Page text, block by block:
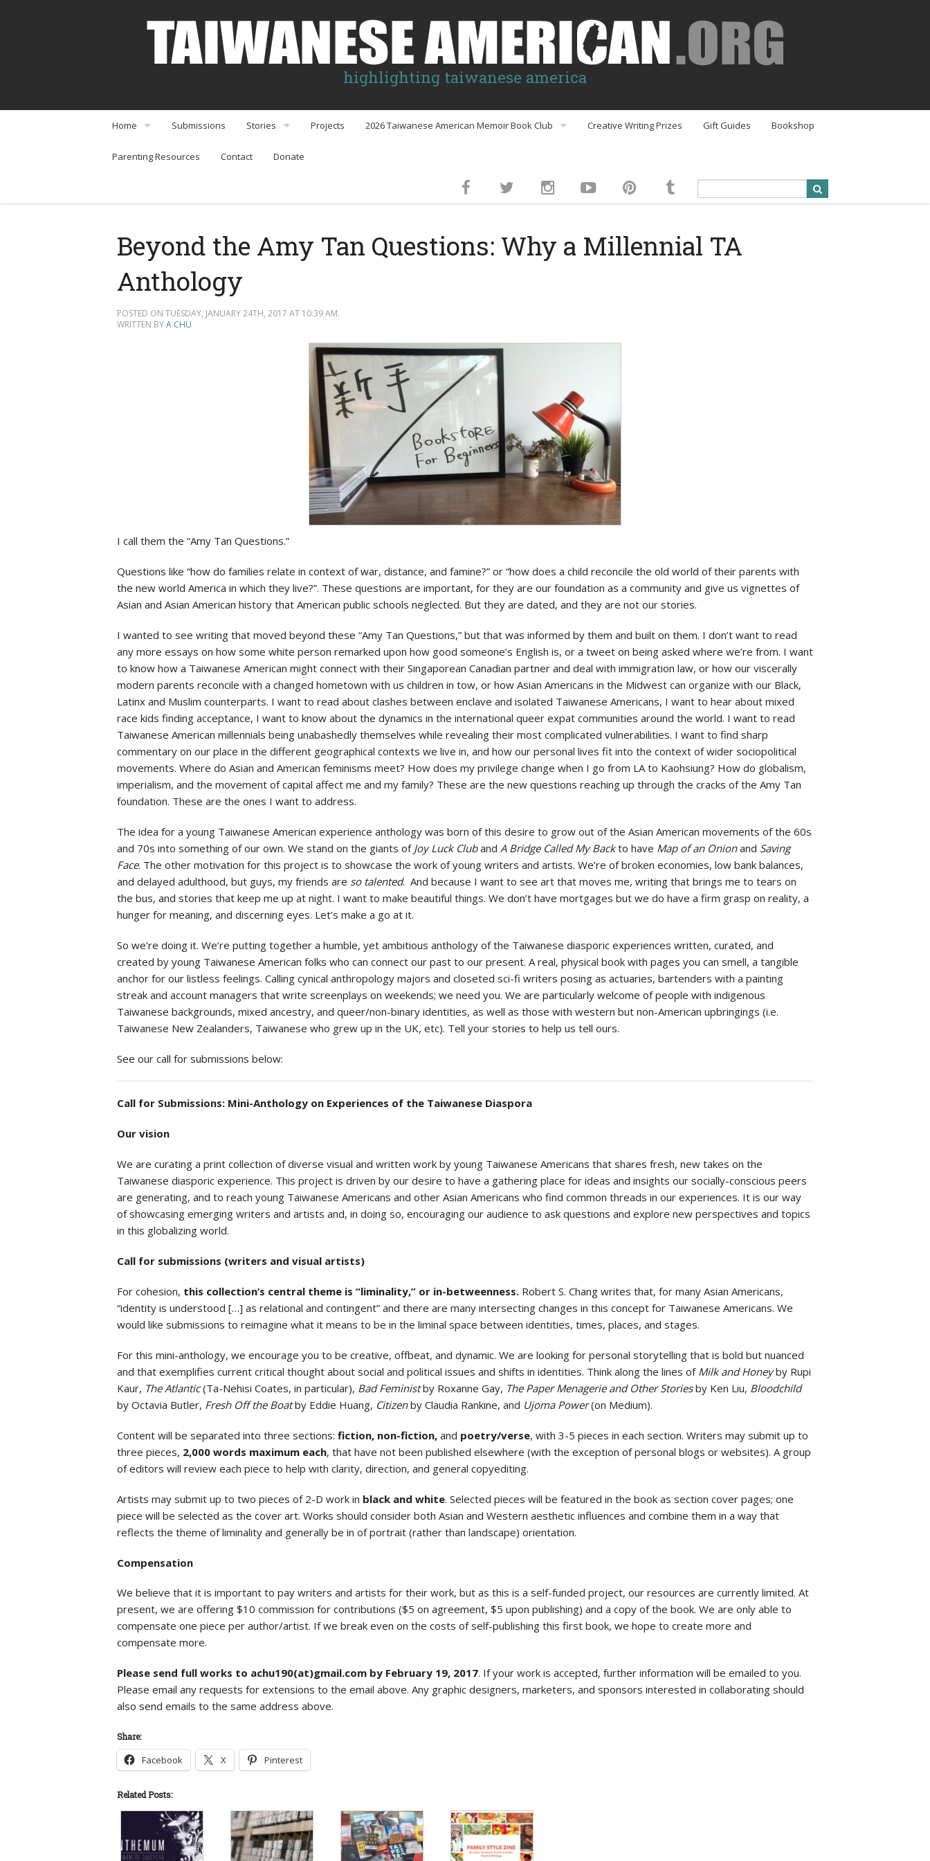
highlighting taiwanese america
Home
About
Submissions Stories
Interviews
Community Orgs
Social Issues & Politics
Projects 2026 Taiwanese American Memoir Book Club Creative Writing Prizes Gift Guides Bookshop
Parenting Resources Contact Donate
Beyond the Amy Tan Questions: Why a Millennial TA
Anthology
POSTED ON TUESDAY, JANUARY 24TH, 2017 AT 10:39 AM.
WRITTEN BYA CHU
I call them the “Amy Tan Questions.”
Questions like “how do families relate in context of war, distance, and famine?” or “how does a child reconcile the old world of their parents with
the new world America in which they live?”. These questions are important, for they are our foundation as a community and give us vignettes of
Asian and Asian American history that American public schools neglected. But they are dated, and they are not our stories.
I wanted to see writing that moved beyond these “Amy Tan Questions,” but that was informed by them and built on them. I don’t want to read
any more essays on how some white person remarked upon how good someone’s English is, or a tweet on being asked where we’re from. I want
to know how a Taiwanese American might connect with their Singaporean Canadian partner and deal with immigration law, or how our viscerally
modern parents reconcile with a changed hometown with us children in tow, or how Asian Americans in the Midwest can organize with our Black,
Latinx and Muslim counterparts. I want to read about clashes between enclave and isolated Taiwanese Americans, I want to hear about mixed
race kids finding acceptance, I want to know about the dynamics in the international queer expat communities around the world. I want to read
Taiwanese American millennials being unabashedly themselves while revealing their most complicated vulnerabilities. I want to find sharp
commentary on our place in the different geographical contexts we live in, and how our personal lives fit into the context of wider sociopolitical
movements. Where do Asian and American feminisms meet? How does my privilege change when I go from LA to Kaohsiung? How do globalism,
imperialism, and the movement of capital affect me and my family? These are the new questions reaching up through the cracks of the Amy Tan
foundation. These are the ones I want to address.
The idea for a young Taiwanese American experience anthology was born of this desire to grow out of the Asian American movements of the 60s
and 70s into something of our own. We stand on the giants of Joy Luck Cluband A Bridge Called My Backto have Map of an Onion and Saving
Face. The other motivation for this project is to showcase the work of young writers and artists. We’re of broken economies, low bank balances,
and delayed adulthood, but guys, my friends are so talented. And because I want to see art that moves me, writing that brings me to tears on
the bus, and stories that keep me up at night. I want to make beautiful things. We don’t have mortgages but we do have a firm grasp on reality, a
hunger for meaning, and discerning eyes. Let’s make a go at it.
So we’re doing it. We’re putting together a humble, yet ambitious anthology of the Taiwanese diasporic experiences written, curated, and
created by young Taiwanese American folks who can connect our past to our present. A real, physical book with pages you can smell, a tangible
anchor for our listless feelings. Calling cynical anthropology majors and closeted sci-fi writers posing as actuaries, bartenders with a painting
streak and account managers that write screenplays on weekends; we need you. We are particularly welcome of people with indigenous
Taiwanese backgrounds, mixed ancestry, and queer/non-binary identities, as well as those with western but non-American upbringings (i.e.
Taiwanese New Zealanders, Taiwanese who grew up in the UK, etc). Tell your stories to help us tell ours.
See our call for submissions below:
Call for Submissions: Mini-Anthology on Experiences of the Taiwanese Diaspora
Our vision
We are curating a print collection of diverse visual and written work by young Taiwanese Americans that shares fresh, new takes on the
Taiwanese diasporic experience. This project is driven by our desire to have a gathering place for ideas and insights our socially-conscious peers
are generating, and to reach young Taiwanese Americans and other Asian Americans who find common threads in our experiences. It is our way
of showcasing emerging writers and artists and, in doing so, encouraging our audience to ask questions and explore new perspectives and topics
in this globalizing world.
Call for submissions (writers and visual artists)
For cohesion, this collection’s central theme is “liminality,” or in-betweenness.Robert S. Chang writes that, for many Asian Americans,
“identity is understood […] as relational and contingent” and there are many intersecting changes in this concept for Taiwanese Americans. We
would like submissions to reimagine what it means to be in the liminal space between identities, times, places, and stages.
For this mini-anthology, we encourage you to be creative, offbeat, and dynamic. We are looking for personal storytelling that is bold but nuanced
and that exemplifies current critical thought about social and political issues and shifts in identities. Think along the lines of Milk and Honeyby Rupi
Kaur, The Atlantic(Ta-Nehisi Coates, in particular), Bad Feministby Roxanne Gay, The Paper Menagerie and Other Storiesby Ken Liu, Bloodchild
by Octavia Butler, Fresh Off the Boatby Eddie Huang, Citizenby Claudia Rankine, and Ujoma Power(on Medium).
Content will be separated into three sections: fiction, non-fiction, and poetry/verse, with 3-5 pieces in each section. Writers may submit up to
three pieces, 2,000 words maximum each, that have not been published elsewhere (with the exception of personal blogs or websites). A group
of editors will review each piece to help with clarity, direction, and general copyediting.
Artists may submit up to two pieces of 2-D work in black and white. Selected pieces will be featured in the book as section cover pages; one
piece will be selected as the cover art. Works should consider both Asian and Western aesthetic influences and combine them in a way that
reflects the theme of liminality and generally be in of portrait (rather than landscape) orientation.
Compensation
We believe that it is important to pay writers and artists for their work, but as this is a self-funded project, our resources are currently limited. At
present, we are offering $10 commission for contributions ($5 on agreement, $5 upon publishing) and a copy of the book. We are only able to
compensate one piece per author/artist. If we break even on the costs of self-publishing this first book, we hope to create more and
compensate more.
Please send full works to achu190(at)gmail.com by February 19, 2017. If your work is accepted, further information will be emailed to you.
Please email any requests for extensions to the email above. Any graphic designers, marketers, and sponsors interested in collaborating should
also send emails to the same address above.
Share:
Facebook X Pinterest
Related Posts: